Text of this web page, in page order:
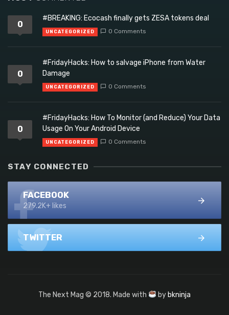
0
#BREAKING: Ecocash finally gets ZESA tokens deal
UNCATEGORIZED 0 Comments
0
#FridayHacks: How to salvage iPhone from Water
Damage
UNCATEGORIZED 0 Comments
0
#FridayHacks: How To Monitor (and Reduce) Your Data
Usage On Your Android Device
UNCATEGORIZED 0 Comments
STAY CONNECTED
FACEBOOK
279.2K+ likes
TWITTER
The Next Mag © 2018. Made with by bkninja